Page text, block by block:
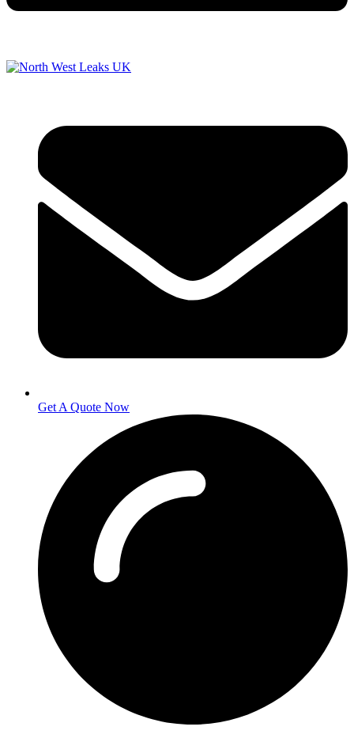
Get A Quote Now